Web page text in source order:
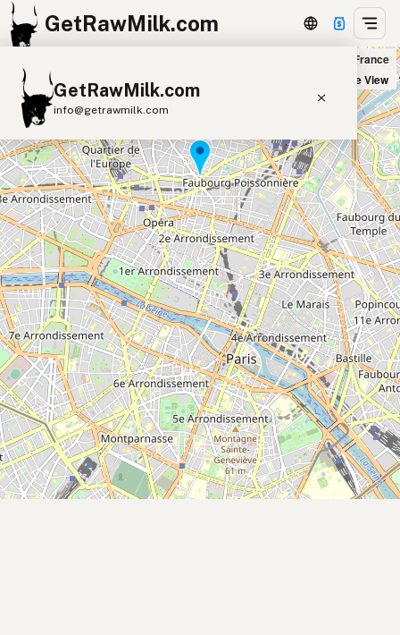
GetRawMilk.com
GetRawMilk.com
info@getrawmilk.com
Find Raw Milk Near You
Raw Milk World Map
Raw Milk 3D Globe
Cow Milk A2 Cow Milk
Goat Milk
Sheep Milk
Donkey Milk
Camel Milk
Buffalo Milk
A2 Butter Cream
Cheese
Kefir
Ice Cream Eggs RAWMI Laws
Submit a Listing
Buy me a milk
EXPLORE
Browse by Country
Naturalia Lamartine in Paris, France
Satellite View
+
−